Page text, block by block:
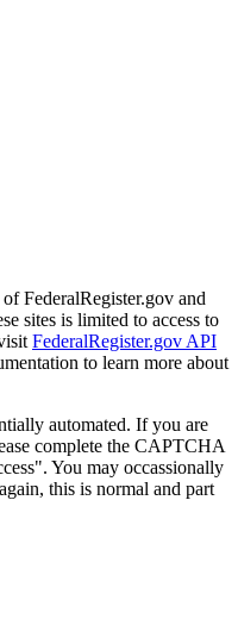
FederalRegister.gov and
sites is limited to access to
FederalRegister.gov API
to learn more about
automated. If you are
complete the CAPTCHA
You may occassionally
this is normal and part